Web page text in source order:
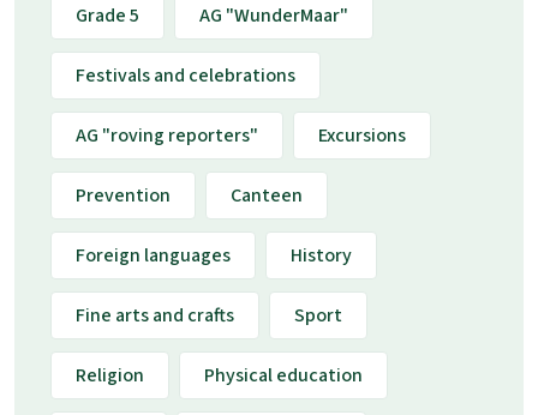
Grade 5 AG "WunderMaar"
Festivals and celebrations
AG "roving reporters" Excursions
Prevention Canteen
Foreign languages History
Fine arts and crafts Sport
Religion Physical education